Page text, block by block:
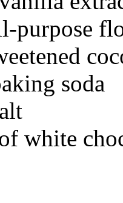
purpose
soda
white